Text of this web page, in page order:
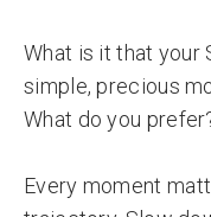
What is it that your
simple, precious
What do you
Every moment